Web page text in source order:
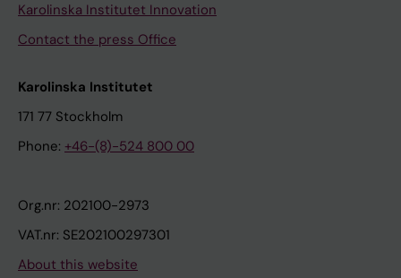
Karolinska Institutet Innovation
Contact the press Office
Karolinska Institutet
171 77 Stockholm
Phone: +46-(8)-524 800 00
Org.nr: 202100-2973
VAT.nr: SE202100297301
About this website